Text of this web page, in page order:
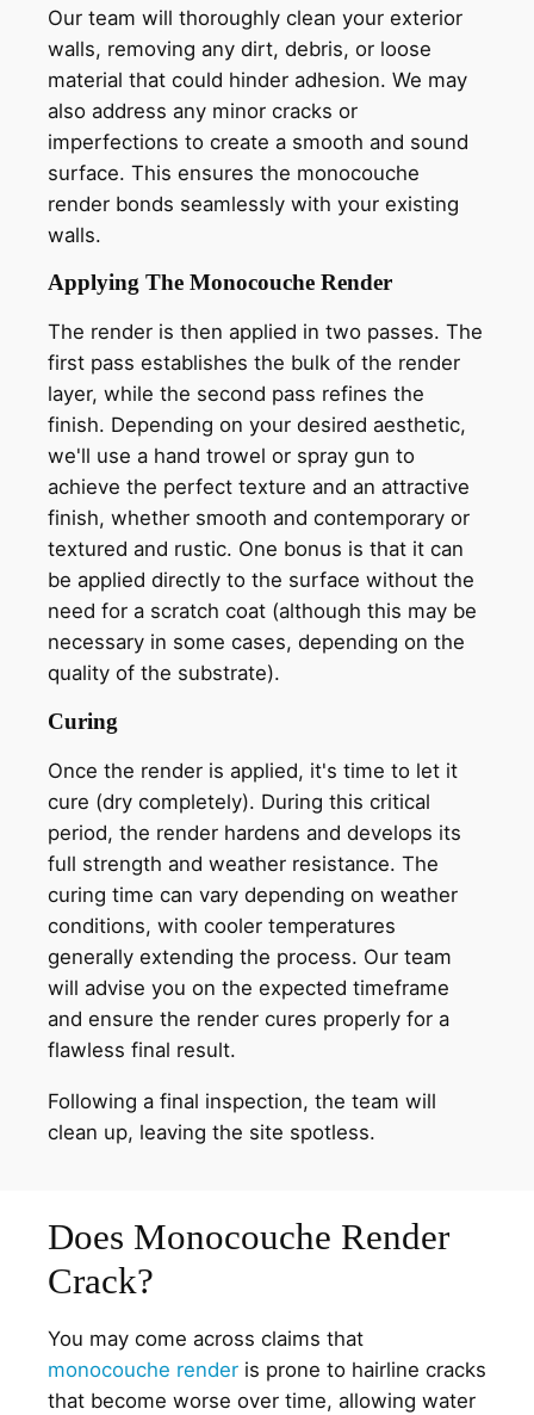
Our team will thoroughly clean your exterior
walls, removing any dirt, debris, or loose
material that could hinder adhesion. We may
also address any minor cracks or
imperfections to create a smooth and sound
surface. This ensures the monocouche
render bonds seamlessly with your existing
walls.
Applying The Monocouche Render
The render is then applied in two passes. The
first pass establishes the bulk of the render
layer, while the second pass refines the
finish. Depending on your desired aesthetic,
we'll use a hand trowel or spray gun to
achieve the perfect texture and an attractive
finish, whether smooth and contemporary or
textured and rustic. One bonus is that it can
be applied directly to the surface without the
need for a scratch coat (although this may be
necessary in some cases, depending on the
quality of the substrate).
Curing
Once the render is applied, it's time to let it
cure (dry completely). During this critical
period, the render hardens and develops its
full strength and weather resistance. The
curing time can vary depending on weather
conditions, with cooler temperatures
generally extending the process. Our team
will advise you on the expected timeframe
and ensure the render cures properly for a
flawless final result.
Following a final inspection, the team will
clean up, leaving the site spotless.
Does Monocouche Render
Crack?
You may come across claims that
monocouche render is prone to hairline cracks
that become worse over time, allowing water